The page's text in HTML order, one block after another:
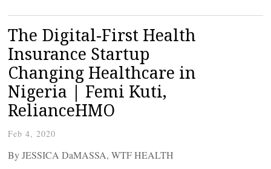
The Digital-First Health
Insurance Startup
Changing Healthcare in
Nigeria | Femi Kuti,
RelianceHMO
Feb 4, 2020
By JESSICA DaMASSA, WTF HEALTH